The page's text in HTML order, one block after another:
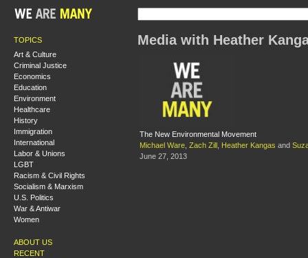
TOPICS
Art & Culture
Criminal Justice
Economics
Education
Environment
Healthcare
History
Immigration
International
Labor & Unions
LGBT
Racism & Civil Rights
Socialism & Marxism
U.S. Politics
War & Antiwar
Women
ABOUT US
RECENT
Media with Heather
The New Environmental Movement
Michael Ware Zach Zill Heather Kangas and
June 27, 2013